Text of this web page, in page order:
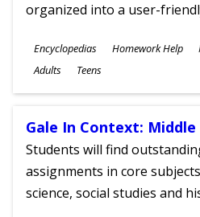
organized into a user-
Subjects
Encyclopedias Homework Help
Ages
Adults Teens
Gale In Context: Middle
Students will find
assignments in core
science, social studies and